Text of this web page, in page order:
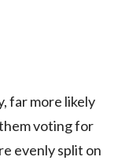
far more likely
voting for
evenly split on